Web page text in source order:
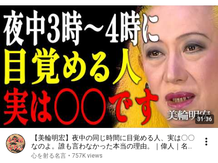
31:36
【美輪明宏】夜中の同じ時間に目覚める人、実は〇〇
なのよ。誰も言わなかった本当の理由。｜偉人｜名言
｜言葉の力｜人生哲学｜
心を射る名言 • 757K views